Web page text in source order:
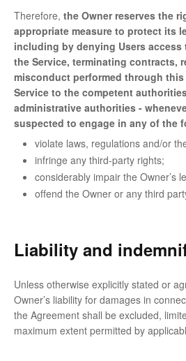
Therefore, the Owner reserves the
appropriate measure to protect its
including by denying Users
the Service, terminating contracts,
misconduct performed through
Service to the competent
administrative authorities -
suspected to engage in any of the
violate laws, regulations and/or
infringe any third-party rights;
considerably impair the Owner’s
offend the Owner or any third
Liability and
Unless otherwise explicitly stated or
Owner’s liability for damages in
the Agreement shall be excluded,
maximum extent permitted by